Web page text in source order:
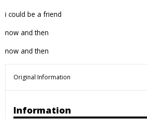
i could be a friend
now and then
now and then
Original Information
Information